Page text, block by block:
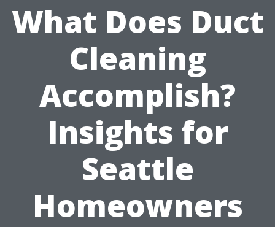
What Does Duct
Cleaning
Accomplish?
Insights for
Seattle
Homeowners